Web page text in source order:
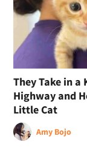
They Take in
Highway and
Little Cat
Amy Bojo